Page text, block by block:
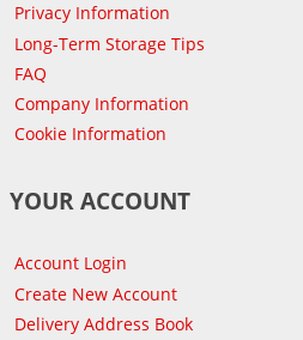
Privacy Information
Long-Term Storage Tips
FAQ
Company Information
Cookie Information
YOUR ACCOUNT
Account Login
Create New Account
Delivery Address Book